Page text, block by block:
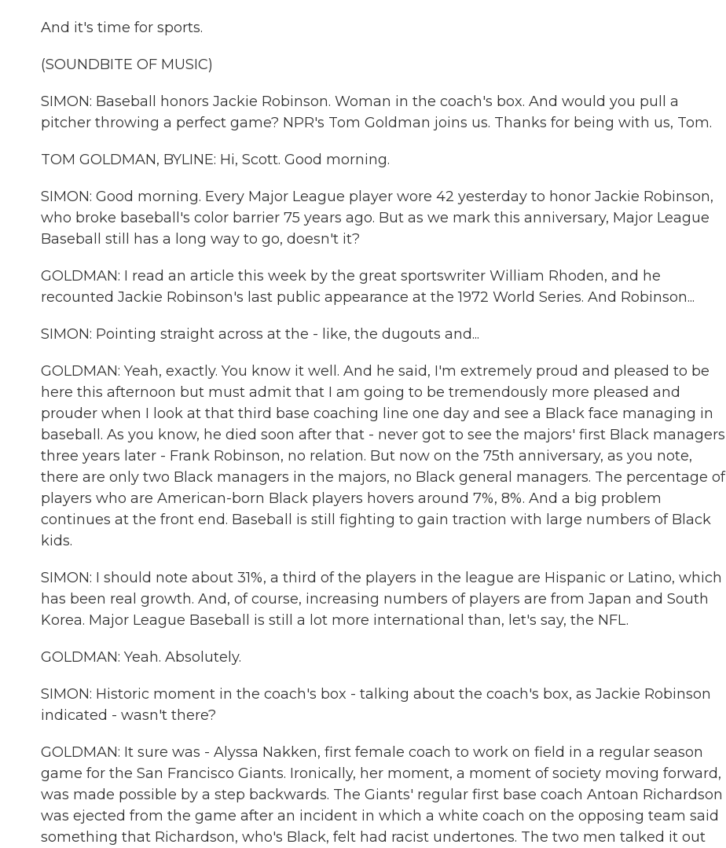
And it's time for sports.
(SOUNDBITE OF MUSIC)
SIMON: Baseball honors Jackie Robinson. Woman in the coach's box. And would you pull a
pitcher throwing a perfect game? NPR's Tom Goldman joins us. Thanks for being with us, Tom.
TOM GOLDMAN, BYLINE: Hi, Scott. Good morning.
SIMON: Good morning. Every Major League player wore 42 yesterday to honor Jackie Robinson,
who broke baseball's color barrier 75 years ago. But as we mark this anniversary, Major League
Baseball still has a long way to go, doesn't it?
GOLDMAN: I read an article this week by the great sportswriter William Rhoden, and he
recounted Jackie Robinson's last public appearance at the 1972 World Series. And Robinson...
SIMON: Pointing straight across at the - like, the dugouts and...
GOLDMAN: Yeah, exactly. You know it well. And he said, I'm extremely proud and pleased to be
here this afternoon but must admit that I am going to be tremendously more pleased and
prouder when I look at that third base coaching line one day and see a Black face managing in
baseball. As you know, he died soon after that - never got to see the majors' first Black managers
three years later - Frank Robinson, no relation. But now on the 75th anniversary, as you note,
there are only two Black managers in the majors, no Black general managers. The percentage of
players who are American-born Black players hovers around 7%, 8%. And a big problem
continues at the front end. Baseball is still fighting to gain traction with large numbers of Black
kids.
SIMON: I should note about 31%, a third of the players in the league are Hispanic or Latino, which
has been real growth. And, of course, increasing numbers of players are from Japan and South
Korea. Major League Baseball is still a lot more international than, let's say, the NFL.
GOLDMAN: Yeah. Absolutely.
SIMON: Historic moment in the coach's box - talking about the coach's box, as Jackie Robinson
indicated - wasn't there?
GOLDMAN: It sure was - Alyssa Nakken, first female coach to work on field in a regular season
game for the San Francisco Giants. Ironically, her moment, a moment of society moving forward,
was made possible by a step backwards. The Giants' regular first base coach Antoan Richardson
was ejected from the game after an incident in which a white coach on the opposing team said
something that Richardson, who's Black, felt had racist undertones. The two men talked it out